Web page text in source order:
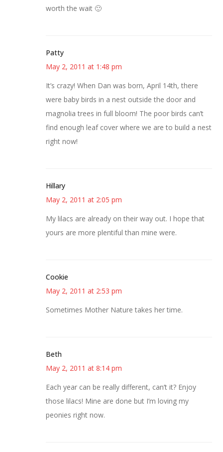
worth the wait 🙂
Patty
May 2, 2011 at 1:48 pm
It’s crazy! When Dan was born, April 14th, there
were baby birds in a nest outside the door and
magnolia trees in full bloom! The poor birds can’t
find enough leaf cover where we are to build a nest
right now!
Hillary
May 2, 2011 at 2:05 pm
My lilacs are already on their way out. I hope that
yours are more plentiful than mine were.
Cookie
May 2, 2011 at 2:53 pm
Sometimes Mother Nature takes her time.
Beth
May 2, 2011 at 8:14 pm
Each year can be really different, can’t it? Enjoy
those lilacs! Mine are done but I’m loving my
peonies right now.